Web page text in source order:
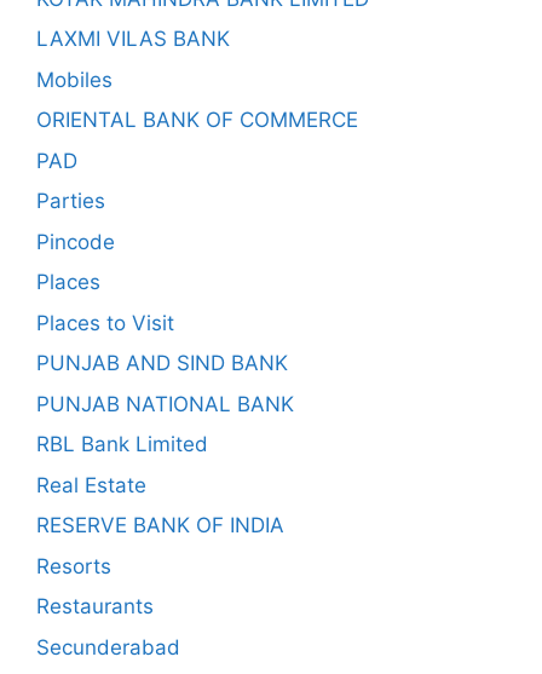
LAXMI VILAS BANK
Mobiles
ORIENTAL BANK OF COMMERCE
PAD
Parties
Pincode
Places
Places to Visit
PUNJAB AND SIND BANK
PUNJAB NATIONAL BANK
RBL Bank Limited
Real Estate
RESERVE BANK OF INDIA
Resorts
Restaurants
Secunderabad